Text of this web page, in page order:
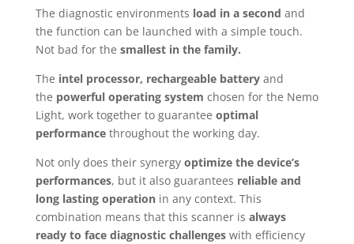
The diagnostic environments load in a second and
the function can be launched with a simple touch.
Not bad for the smallest in the family.
The intel processor, rechargeable batteryand
the powerful operating system chosen for the Nemo
Light, work together to guarantee optimal
performancethroughout the working day.
Not only does their synergyoptimize the device’s
performances, but it also guarantees reliable and
long lasting operationin any context. This
combination means that this scanner is always
ready to face diagnostic challengeswith efficiency